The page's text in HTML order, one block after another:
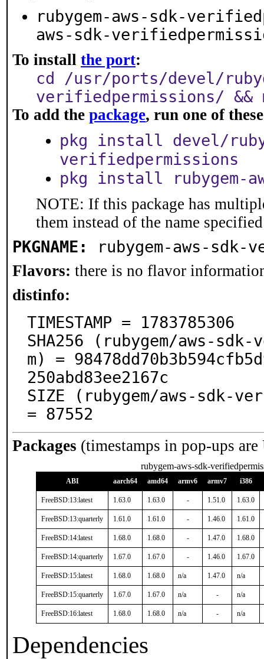
rubygem-aws-sdk-
aws-sdk-
To install the port:
cd /usr/ports/devel/
verifiedpermissions/
To add the package, run one of
pkg install devel/
verifiedpermissions
pkg install rubygem-
NOTE: If this package has
them instead of the name
PKGNAME: rubygem-aws-
Flavors: there is no flavor
distinfo:
TIMESTAMP = 1783785306
SHA256 (rubygem/aws-
m) =
250abd83ee2167c
SIZE (rubygem/aws-sdk-
= 87552
Packages (timestamps in pop-ups
rubygem-aws-sdk-
ABI aarch64 amd64 armv6 armv7 i386
FreeBSD:13:latest 1.63.0 1.63.0 - 1.51.0 1.63.0
FreeBSD:13:quarterly 1.61.0 1.61.0 - 1.46.0 1.61.0
FreeBSD:14:latest 1.68.0 1.68.0 - 1.47.0 1.68.0
FreeBSD:14:quarterly 1.67.0 1.67.0 - 1.46.0 1.67.0
FreeBSD:15:latest 1.68.0 1.68.0 n/a 1.47.0 n/a
FreeBSD:15:quarterly 1.67.0 1.67.0 n/a - n/a
FreeBSD:16:latest 1.68.0 1.68.0 n/a - n/a
Dependencies